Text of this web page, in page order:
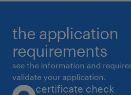
the application
requirements
see the information and
validate your application.
certificate check